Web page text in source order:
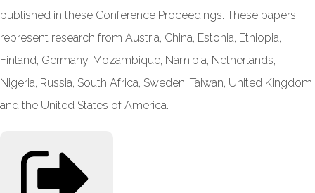
published in these Conference Proceedings. These papers
represent research from Austria, China, Estonia, Ethiopia,
Finland, Germany, Mozambique, Namibia, Netherlands,
Nigeria, Russia, South Africa, Sweden, Taiwan, United Kingdom
and the United States of America.